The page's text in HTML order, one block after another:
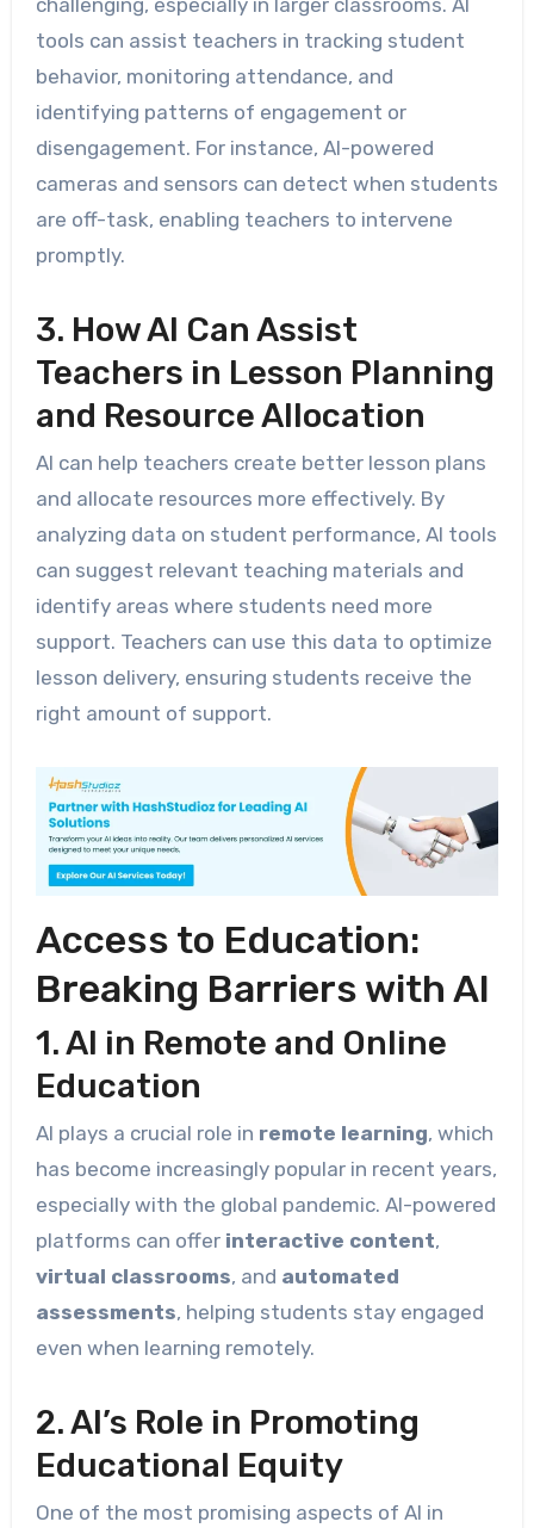
challenging, especially in larger classrooms. AI
tools can assist teachers in tracking student
behavior, monitoring attendance, and
identifying patterns of engagement or
disengagement. For instance, AI-powered
cameras and sensors can detect when students
are off-task, enabling teachers to intervene
promptly.
3. How AI Can Assist
Teachers in Lesson Planning
and Resource Allocation
AI can help teachers create better lesson plans
and allocate resources more effectively. By
analyzing data on student performance, AI tools
can suggest relevant teaching materials and
identify areas where students need more
support. Teachers can use this data to optimize
lesson delivery, ensuring students receive the
right amount of support.
Access to Education:
Breaking Barriers with AI
1. AI in Remote and Online
Education
AI plays a crucial role in remote learning, which
has become increasingly popular in recent years,
especially with the global pandemic. AI-powered
platforms can offer interactive content,
virtual classrooms, and automated
assessments, helping students stay engaged
even when learning remotely.
2. AI’s Role in Promoting
Educational Equity
One of the most promising aspects of AI in